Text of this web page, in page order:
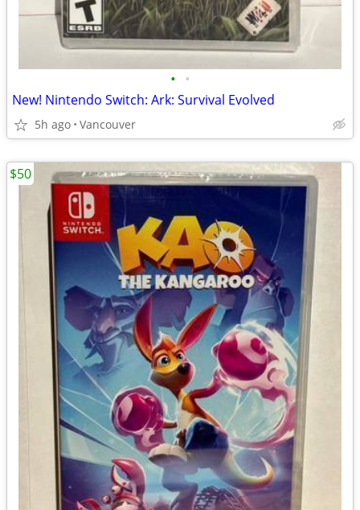
• •
New! Nintendo Switch: Ark: Survival Evolved
5h ago Vancouver
$50